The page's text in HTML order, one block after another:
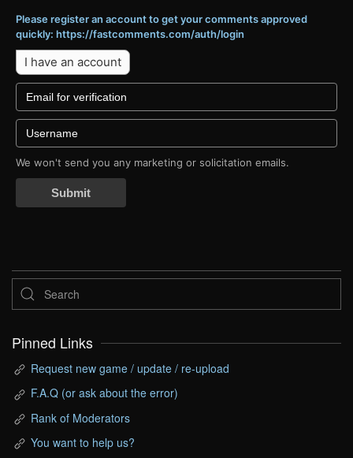
Please register an account to get your comments approved
quickly: https://fastcomments.com/auth/login
I have an account
We won't send you any marketing or solicitation emails.
Submit
Pinned Links
Request new game / update / re-upload
F.A.Q (or ask about the error)
Rank of Moderators
You want to help us?